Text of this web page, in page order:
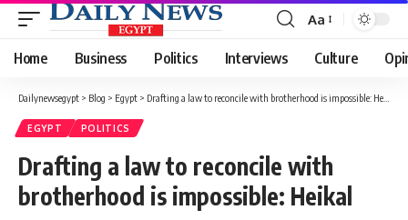
Font
Resizer
Aa
Home Business Politics Interviews Culture
Dailynewsegypt > Blog > Egypt > Drafting a law to reconcile with brotherhood is impossible: Heikal
EGYPT POLITICS
Drafting a law to reconcile with
brotherhood is impossible: Heikal